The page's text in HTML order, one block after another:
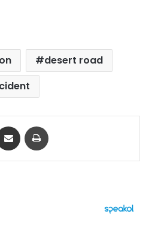
desert road
Share via Email